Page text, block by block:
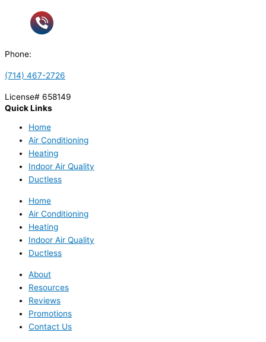
Phone:
(714) 467-2726
License# 658149
Quick Links
Home
Air Conditioning
Heating
Indoor Air Quality
Ductless
Home
Air Conditioning
Heating
Indoor Air Quality
Ductless
About
Resources
Reviews
Promotions
Contact Us